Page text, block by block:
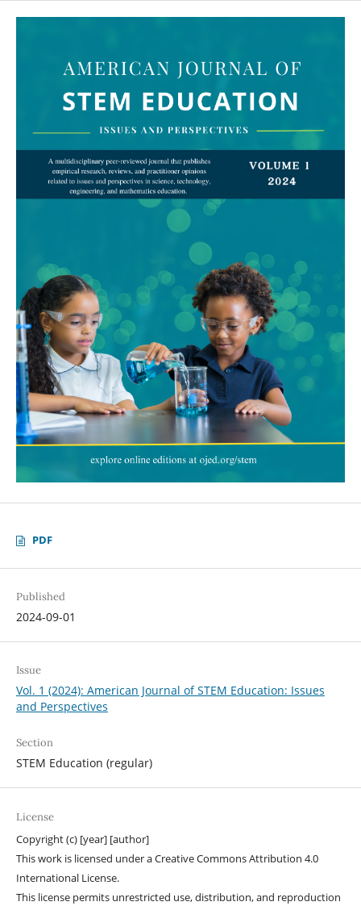
PDF
Published
2024-09-01
Issue
Vol. 1 (2024): American Journal of STEM Education: Issues
and Perspectives
Section
STEM Education (regular)
License
Copyright (c) [year] [author]
This work is licensed under a Creative Commons Attribution 4.0
International License.
This license permits unrestricted use, distribution, and reproduction